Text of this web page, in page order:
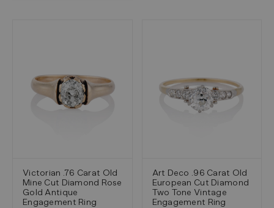
Victorian .76 Carat Old
Mine Cut Diamond Rose
Gold Antique
Engagement Ring
Art Deco .96 Carat Old
European Cut Diamond
Two Tone Vintage
Engagement Ring